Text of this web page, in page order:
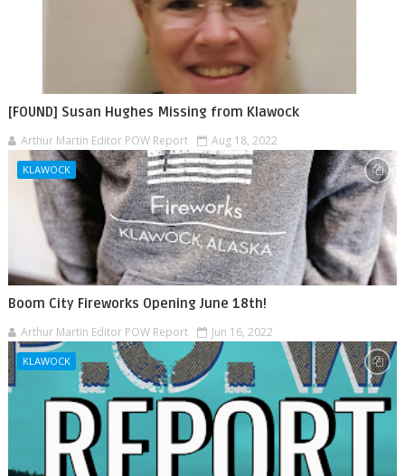
[FOUND] Susan Hughes Missing from Klawock
Arthur Martin Editor POW Report Aug 18, 2022
KLAWOCK
Boom City Fireworks Opening June 18th!
Arthur Martin Editor POW Report Jun 16, 2022
KLAWOCK